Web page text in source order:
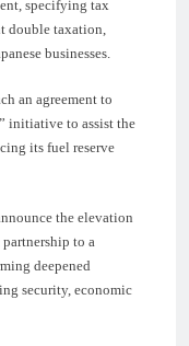
specifying tax
double taxation,
businesses.
an agreement to
initiative to assist the
its fuel reserve
the elevation
to a
deepened
security, economic